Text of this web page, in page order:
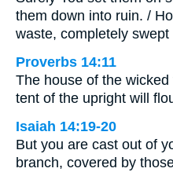
them down into ruin. /
waste, completely
Proverbs 14:11
The house of the
tent of the upright will
Isaiah 14:19-20
But you are cast out of
branch, covered by